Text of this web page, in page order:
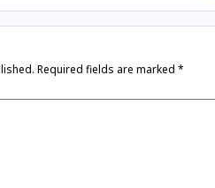
Required fields are marked *